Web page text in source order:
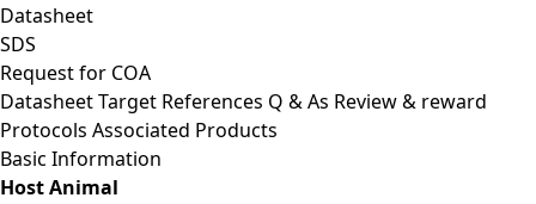
Datasheet
SDS
Request for COA
DatasheetTarget References Q & As Review & reward
Protocols Associated Products
Basic Information
Host Animal